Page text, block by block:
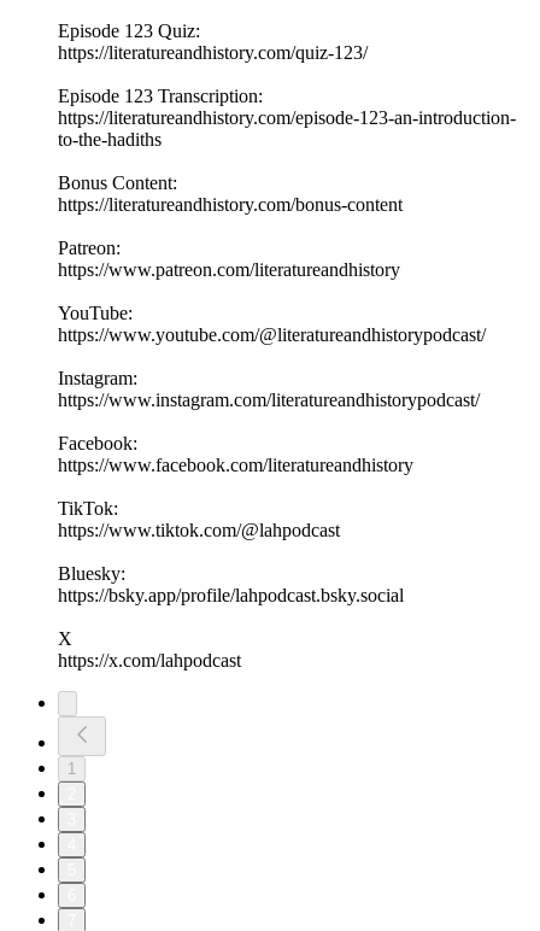
Episode 123 Quiz:
https://literatureandhistory.com/quiz-123/
Episode 123 Transcription:
https://literatureandhistory.com/episode-123-an-introduction-
to-the-hadiths
Bonus Content:
https://literatureandhistory.com/bonus-content
Patreon:
https://www.patreon.com/literatureandhistory
YouTube:
https://www.youtube.com/@literatureandhistorypodcast/
Instagram:
https://www.instagram.com/literatureandhistorypodcast/
Facebook:
https://www.facebook.com/literatureandhistory
TikTok:
https://www.tiktok.com/@lahpodcast
Bluesky:
https://bsky.app/profile/lahpodcast.bsky.social
X
https://x.com/lahpodcast
1